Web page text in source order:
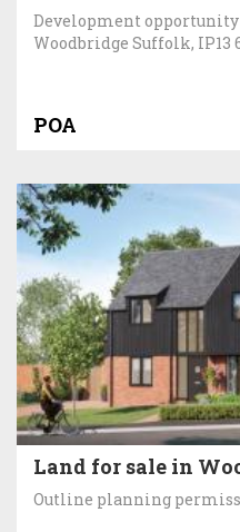
Development
Woodbridge Suffolk, IP13
POA
Land for sale in
Outline planning